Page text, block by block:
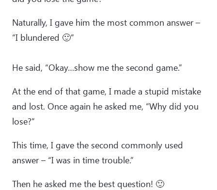
Naturally, I gave him the most common answer –
“I blundered 🙂”
He said, “Okay…show me the second game.”
At the end of that game, I made a stupid mistake
and lost. Once again he asked me, “Why did you
lose?”
This time, I gave the second commonly used
answer – “I was in time trouble.”
Then he asked me the best question! 🙂